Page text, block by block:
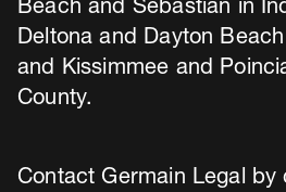
Beach and Sebastian in
Deltona and Dayton
and Kissimmee and
County.
Contact Germain Legal by